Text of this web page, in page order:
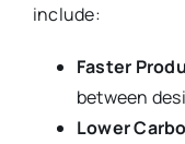
include:
Faster
between
Lower